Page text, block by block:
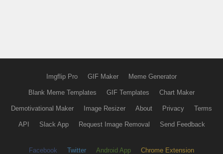
Imgflip Pro GIF Maker Meme Generator
Blank Meme Templates GIF Templates Chart Maker
Demotivational Maker Image Resizer About Privacy Terms
API Slack App Request Image Removal Send Feedback
Facebook Twitter Android App Chrome Extension